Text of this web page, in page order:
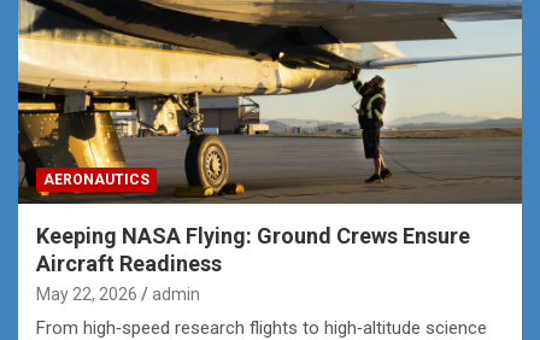
AERONAUTICS
Keeping NASA Flying: Ground Crews Ensure
Aircraft Readiness
May 22, 2026 admin
From high‑speed research flights to high‑altitude science